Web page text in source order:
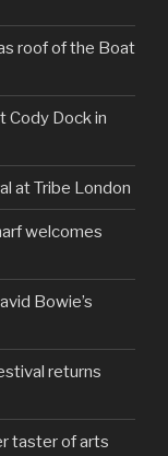
roof of the Boat
Cody Dock in
at Tribe London
welcomes
Bowie’s
returns
taster of arts